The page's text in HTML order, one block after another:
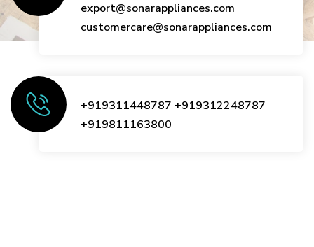
export@sonarappliances.com
customercare@sonarappliances.com
+919311448787 +919312248787
+919811163800